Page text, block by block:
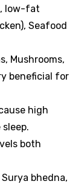
low-fat
Seafood
Mushrooms,
beneficial for
high
both
bhedna,